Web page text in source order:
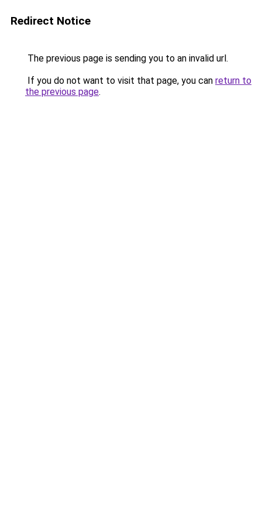
Redirect Notice
The previous page is sending you to an invalid url.
If you do not want to visit that page, you can return to
the previous page.